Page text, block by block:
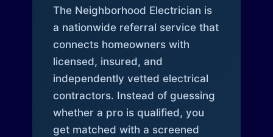
The Neighborhood Electrician is
a nationwide referral service that
connects homeowners with
licensed, insured, and
independently vetted electrical
contractors. Instead of guessing
whether a pro is qualified, you
get matched with a screened